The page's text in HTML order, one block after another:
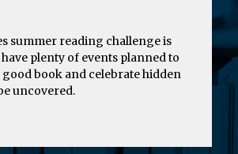
summer reading challenge is
plenty of events planned to
book and celebrate hidden
uncovered.